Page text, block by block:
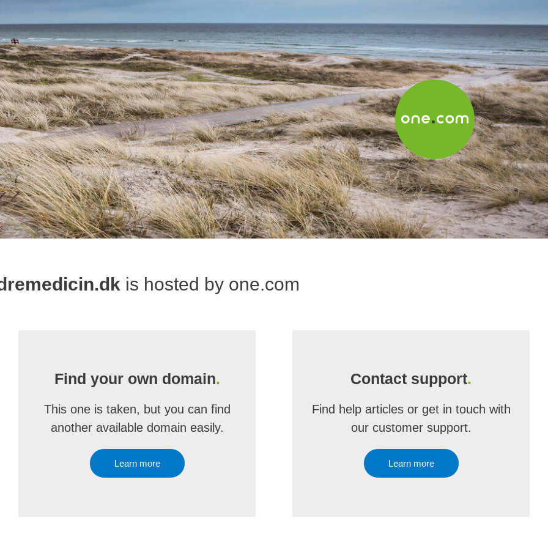
is hosted by one.com
Find your own domain.
This one is taken, but you can find
another available domain easily.
Learn more
Contact support.
Find help articles or get in touch with
our customer support.
Learn more